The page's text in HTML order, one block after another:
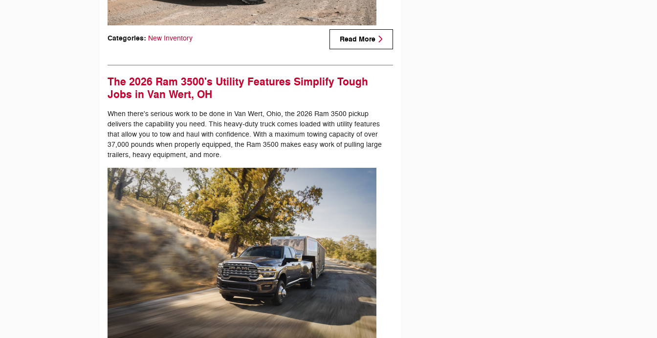
Read More
Categories: New Inventory
The 2026 Ram 3500's Utility Features Simplify Tough
Jobs in Van Wert, OH
When there's serious work to be done in Van Wert, Ohio, the 2026 Ram 3500 pickup
delivers the capability you need. This heavy-duty truck comes loaded with utility features
that allow you to tow and haul with confidence. With a maximum towing capacity of over
37,000 pounds when properly equipped, the Ram 3500 makes easy work of pulling large
trailers, heavy equipment, and more.